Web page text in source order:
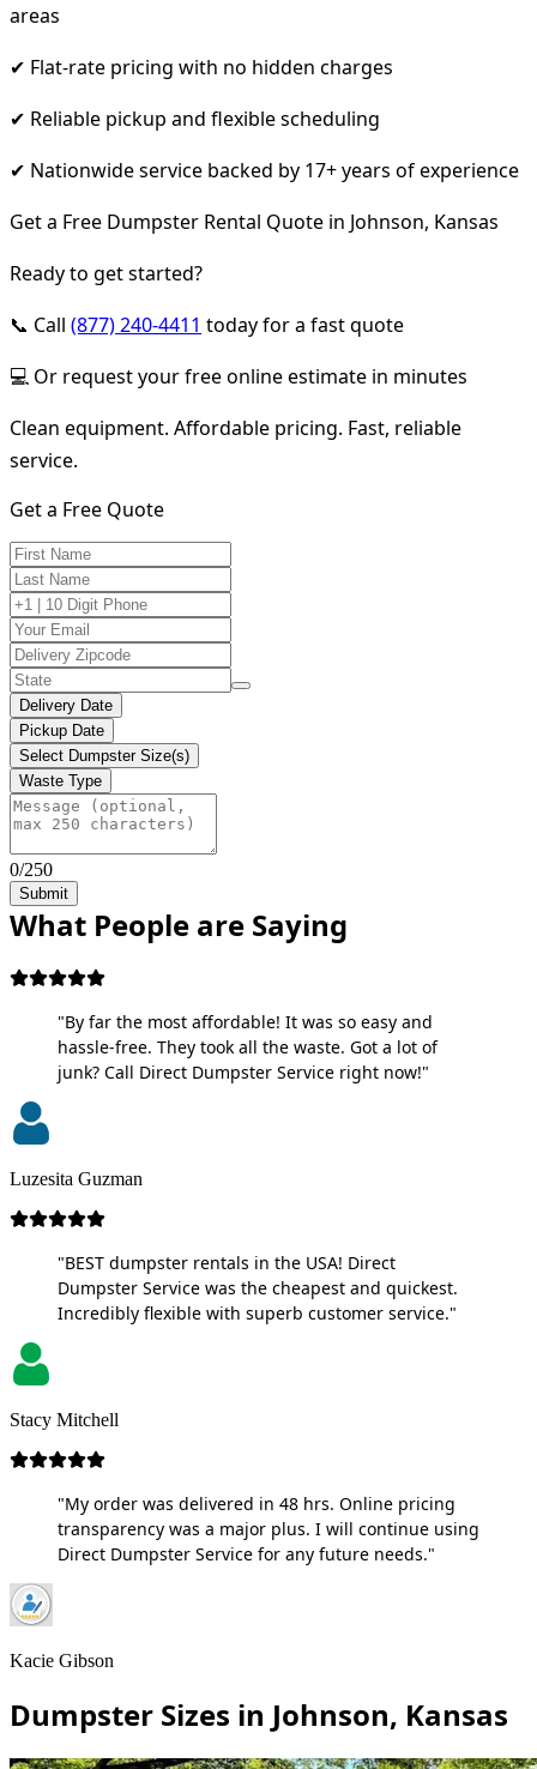
areas
✔ Flat-rate pricing with no hidden charges
✔ Reliable pickup and flexible scheduling
✔ Nationwide service backed by 17+ years of experience
Get a Free Dumpster Rental Quote in Johnson, Kansas
Ready to get started?
📞 Call (877) 240-4411 today for a fast quote
💻 Or request your free online estimate in minutes
Clean equipment. Affordable pricing. Fast, reliable
service.
Get a Free Quote
Delivery Date
Pickup Date
Select Dumpster Size(s)
Waste Type
0/250
Submit
What People are Saying
"By far the most affordable! It was so easy and
hassle-free. They took all the waste. Got a lot of
junk? Call Direct Dumpster Service right now!"
Luzesita Guzman
"BEST dumpster rentals in the USA! Direct
Dumpster Service was the cheapest and quickest.
Incredibly flexible with superb customer service."
Stacy Mitchell
"My order was delivered in 48 hrs. Online pricing
transparency was a major plus. I will continue using
Direct Dumpster Service for any future needs."
Kacie Gibson
Dumpster Sizes in Johnson, Kansas